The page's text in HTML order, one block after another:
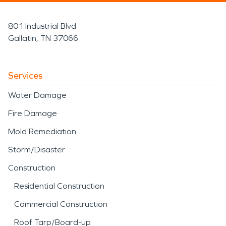
801 Industrial Blvd
Gallatin, TN 37066
Services
Water Damage
Fire Damage
Mold Remediation
Storm/Disaster
Construction
Residential Construction
Commercial Construction
Roof Tarp/Board-up